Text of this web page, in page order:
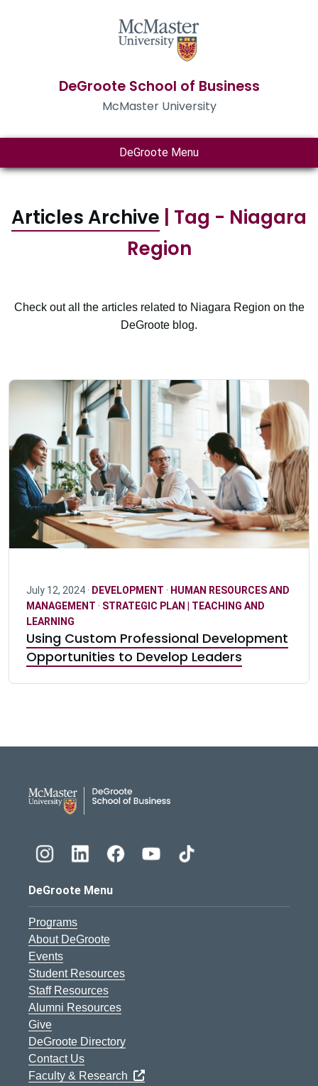
DeGroote School of Business
McMaster University
DeGroote Menu
Articles Archive | Tag - Niagara
Region
Check out all the articles related to Niagara Region on the
DeGroote blog.
July 12, 2024 · DEVELOPMENT · HUMAN RESOURCES AND
MANAGEMENT · STRATEGIC PLAN | TEACHING AND
LEARNING
Using Custom Professional Development
Opportunities to Develop Leaders
DeGroote Menu
Programs
About DeGroote
Events
Student Resources
Staff Resources
Alumni Resources
Give
DeGroote Directory
Contact Us
Faculty & Research